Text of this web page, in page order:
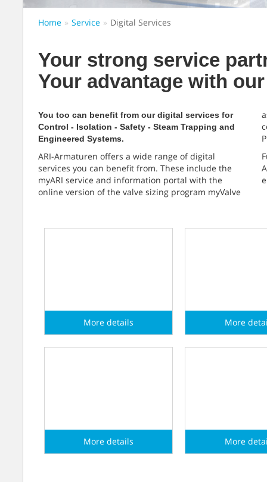
Home Service Digital Services
Your strong service
Your advantage with
You too can benefit from our digital services for
Control - Isolation - Safety - Steam Trapping and
Engineered Systems.
ARI-Armaturen offers a wide range of digital
services you can benefit from. These include the
myARI service and information portal with the
online version of the valve sizing program myValve
More details More
More details More